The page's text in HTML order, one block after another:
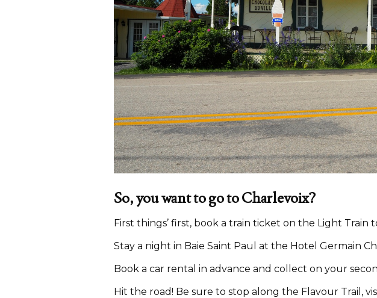
So, you want to go to Charlevoix?
First things’ first, book a train ticket on the Light Train
Stay a night in Baie Saint Paul at the Hotel Germain
Book a car rental in advance and collect on your
Hit the road! Be sure to stop along the Flavour Trail,